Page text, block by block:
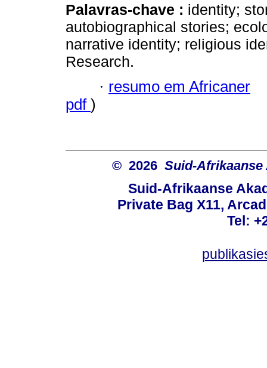
Palavras-chave : identity;
autobiographical stories;
narrative identity; religious
Research.
· resumo em Africaner
pdf )
© 2026 Suid-Afrikaanse
Suid-Afrikaanse
Private Bag X11,
Tel: